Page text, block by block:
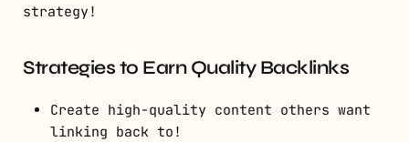
strategy!
Strategies to Earn Quality Backlinks
Create high-quality content others want
linking back to!